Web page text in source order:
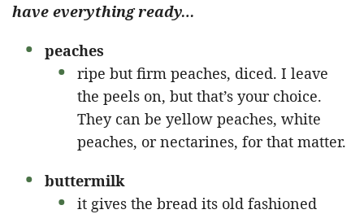
have everything ready…
peaches
ripe but firm peaches, diced. I leave
the peels on, but that’s your choice.
They can be yellow peaches, white
peaches, or nectarines, for that matter.
buttermilk
it gives the bread its old fashioned